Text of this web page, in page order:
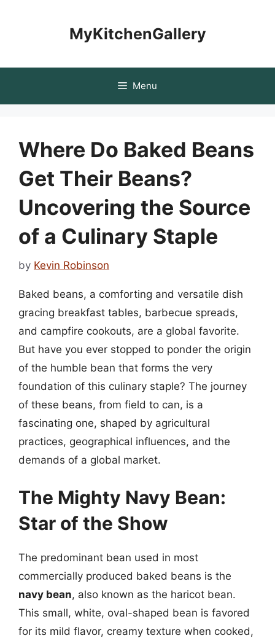
MyKitchenGallery
Menu
Where Do Baked Beans
Get Their Beans?
Uncovering the Source
of a Culinary Staple
by Kevin Robinson
Baked beans, a comforting and versatile dish
gracing breakfast tables, barbecue spreads,
and campfire cookouts, are a global favorite.
But have you ever stopped to ponder the origin
of the humble bean that forms the very
foundation of this culinary staple? The journey
of these beans, from field to can, is a
fascinating one, shaped by agricultural
practices, geographical influences, and the
demands of a global market.
The Mighty Navy Bean:
Star of the Show
The predominant bean used in most
commercially produced baked beans is the
navy bean, also known as the haricot bean.
This small, white, oval-shaped bean is favored
for its mild flavor, creamy texture when cooked,